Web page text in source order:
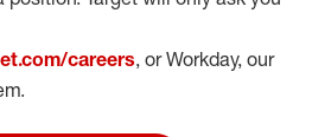
careers, or Workday, our